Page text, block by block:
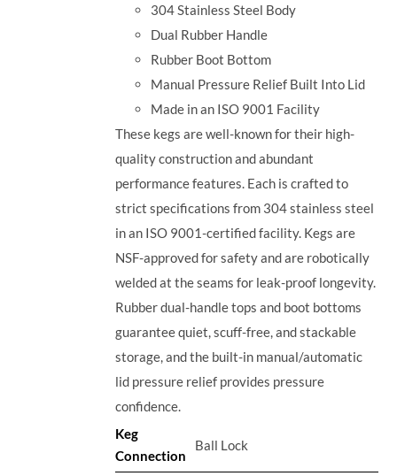
304 Stainless Steel Body
Dual Rubber Handle
Rubber Boot Bottom
Manual Pressure Relief Built Into Lid
Made in an ISO 9001 Facility
These kegs are well-known for their high-
quality construction and abundant
performance features. Each is crafted to
strict specifications from 304 stainless steel
in an ISO 9001-certified facility. Kegs are
NSF-approved for safety and are robotically
welded at the seams for leak-proof longevity.
Rubber dual-handle tops and boot bottoms
guarantee quiet, scuff-free, and stackable
storage, and the built-in manual/automatic
lid pressure relief provides pressure
confidence.
Keg
Connection
Ball Lock